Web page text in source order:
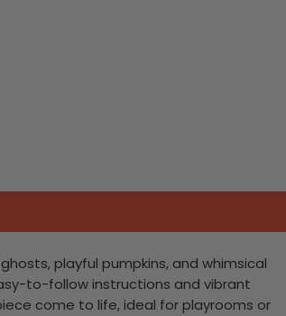
playful pumpkins, and whimsical
to-follow instructions and vibrant
come to life, ideal for playrooms or